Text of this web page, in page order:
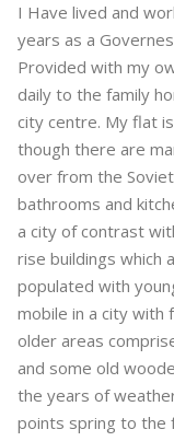
I Have lived and
years as a
Provided with my
daily to the family
city centre. My flat
though there are
over from the
bathrooms and
a city of contrast
rise buildings which
populated with
mobile in a city with
older areas
and some old
the years of
points spring to the